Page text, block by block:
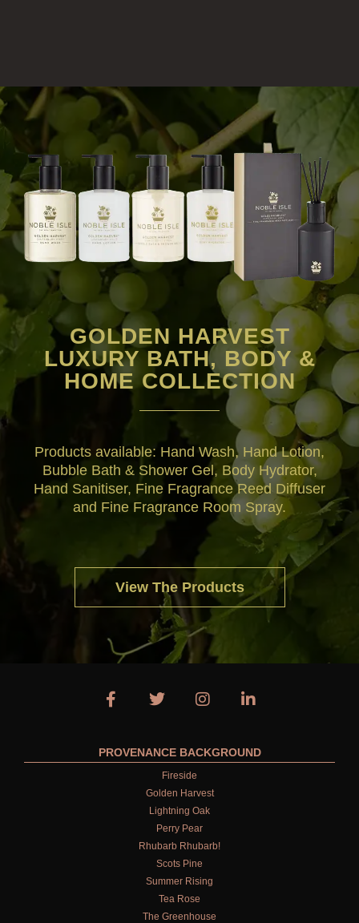
GOLDEN HARVEST
LUXURY BATH, BODY &
HOME COLLECTION
Products available: Hand Wash, Hand Lotion,
Bubble Bath & Shower Gel, Body Hydrator,
Hand Sanitiser, Fine Fragrance Reed Diffuser
and Fine Fragrance Room Spray.
View The Products
PROVENANCE BACKGROUND
Fireside
Golden Harvest
Lightning Oak
Perry Pear
Rhubarb Rhubarb!
Scots Pine
Summer Rising
Tea Rose
The Greenhouse